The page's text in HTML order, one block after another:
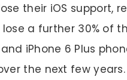
their iOS support,
a further 30% of
iPhone 6 Plus
the next few years.